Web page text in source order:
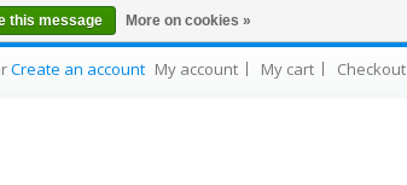
Create an account My account My cart Checkout
this message More on cookies »